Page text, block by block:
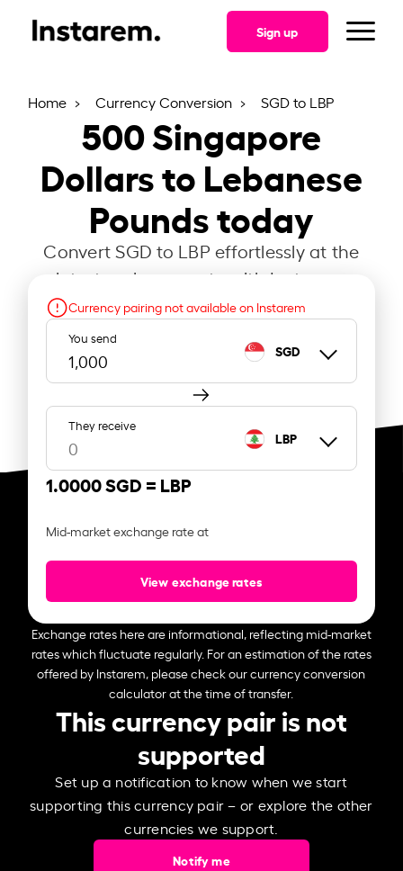
Sign up
Home Currency Conversion SGD to LBP
500Singapore
Dollars to Lebanese
Pounds today
Convert SGD to LBP effortlessly at the
latest exchange rate with Instarem.
Currency pairing not available on Instarem
You send
SGD
They receive
LBP
1.0000 SGD = LBP
Mid-market exchange rate at
View exchange rates
Exchange rates here are informational, reflecting mid-market
rates which fluctuate regularly. For an estimation of the rates
offered by Instarem, please check our currency conversion
calculator at the time of transfer.
This currency pair is not
supported
Set up a notification to know when we start
supporting this currency pair – or explore the other
currencies we support.
Notify me